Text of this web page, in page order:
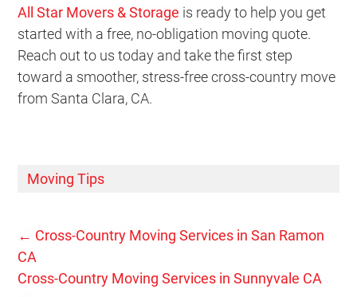
All Star Movers & Storage is ready to help you get
started with a free, no-obligation moving quote.
Reach out to us today and take the first step
toward a smoother, stress-free cross-country move
from Santa Clara, CA.
Moving Tips
← Cross-Country Moving Services in San Ramon
CA
Cross-Country Moving Services in Sunnyvale CA